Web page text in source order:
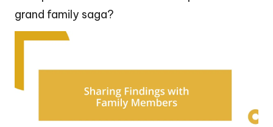
grand family saga?